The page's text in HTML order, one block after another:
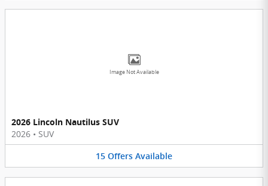
Image Not Available
2026 Lincoln Nautilus SUV
2026 • SUV
15 Offers Available